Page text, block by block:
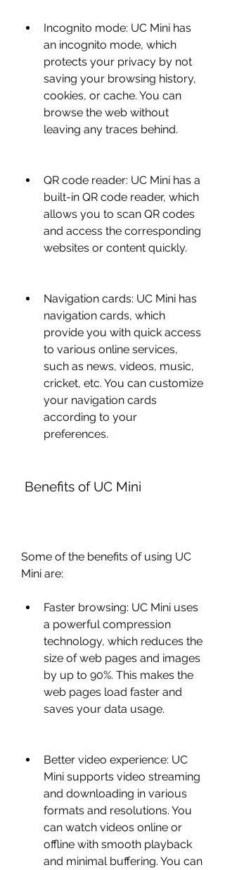
Incognito mode: UC Mini has
an incognito mode, which
protects your privacy by not
saving your browsing history,
cookies, or cache. You can
browse the web without
leaving any traces behind.
QR code reader: UC Mini has a
built-in QR code reader, which
allows you to scan QR codes
and access the corresponding
websites or content quickly.
Navigation cards: UC Mini has
navigation cards, which
provide you with quick access
to various online services,
such as news, videos, music,
cricket, etc. You can customize
your navigation cards
according to your
preferences.
Benefits of UC Mini
Some of the benefits of using UC
Mini are:
Faster browsing: UC Mini uses
a powerful compression
technology, which reduces the
size of web pages and images
by up to 90%. This makes the
web pages load faster and
saves your data usage.
Better video experience: UC
Mini supports video streaming
and downloading in various
formats and resolutions. You
can watch videos online or
offline with smooth playback
and minimal buffering. You can